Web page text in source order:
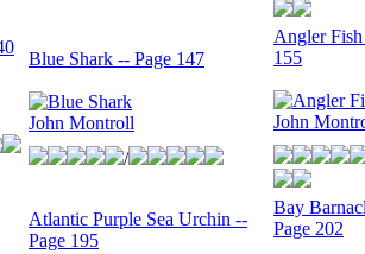
Blue Shark -- Page 147
John Montroll
/
Angler Fish
155
John
Atlantic Purple Sea Urchin --
Page 195
Bay
Page 202